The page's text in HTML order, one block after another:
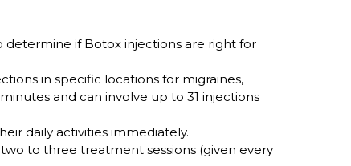
determine if Botox injections are right for
in specific locations for migraines,
and can involve up to 31 injections
daily activities immediately.
to three treatment sessions (given every